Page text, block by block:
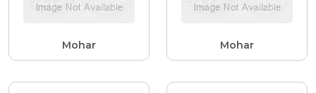
Mohar Mohar